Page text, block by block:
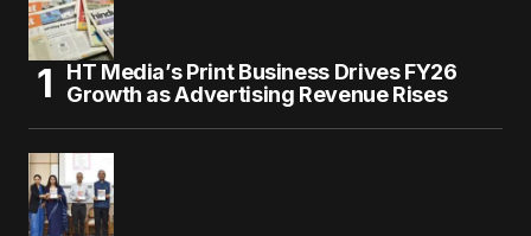
HT Media’s Print Business Drives FY26
Growth as Advertising Revenue Rises